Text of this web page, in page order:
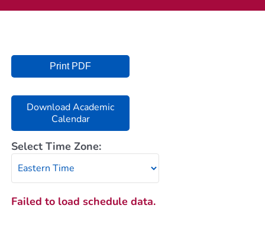
Donate
Print PDF
Download Academic
Calendar
Select Time Zone:
Failed to load schedule data.